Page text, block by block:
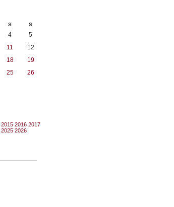
S S
4
5
11
12
18
19
25
26
2015 2016 2017
2025 2026